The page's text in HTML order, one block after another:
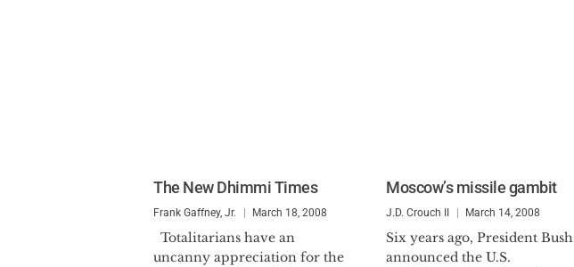
The New Dhimmi Times
Frank Gaffney, Jr. March 18, 2008
Totalitarians have an
uncanny appreciation for the
Moscow’s missile gambit
J.D. Crouch II March 14, 2008
Six years ago, President Bush
announced the U.S.